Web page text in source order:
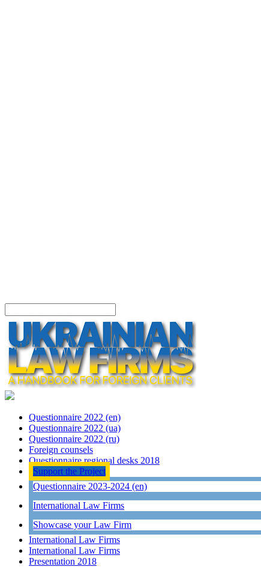
Questionnaire 2022 (en)
Questionnaire 2022 (ua)
Questionnaire 2022 (ru)
Foreign counsels
Questionnaire regional desks 2018
Support the Project
Questionnaire 2023-2024 (en)
International Law Firms
Showcase your Law Firm
International Law Firms
International Law Firms
Presentation 2018